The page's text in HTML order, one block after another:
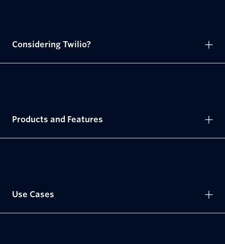
Considering Twilio?
Products and Features
Use Cases